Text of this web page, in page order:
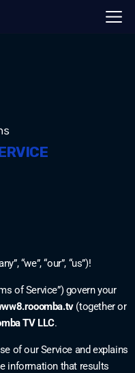
“we”, “our”, “us”)!
of Service”) govern your
(together or
TV LLC.
of our Service and explains
information that results